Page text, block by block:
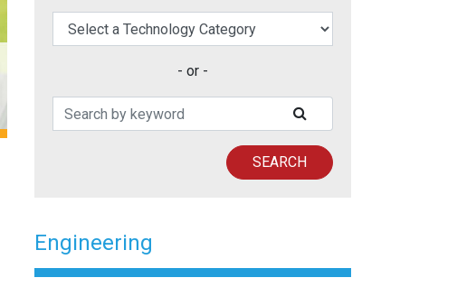
elect a Technology Category
- or -
Search Patents
SEARCH
Engineering